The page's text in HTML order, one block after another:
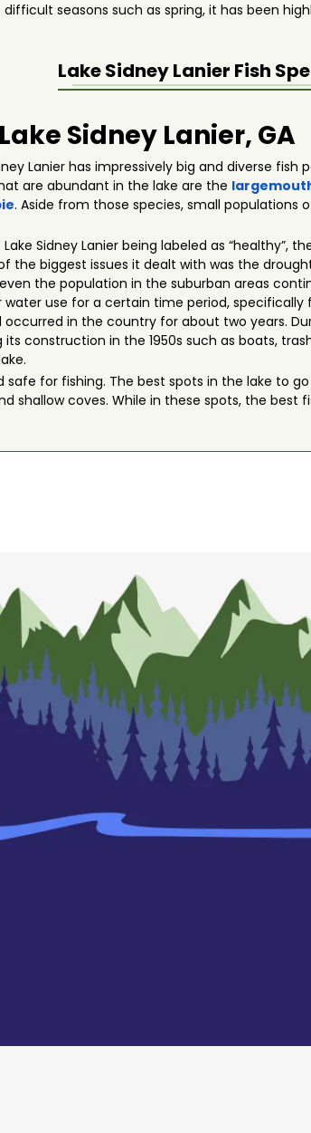
seasons such as spring, it has been
Lake Sidney Lanier Fish
Sidney Lanier, GA
Lanier has impressively big and diverse
are abundant in the lake are the
. Aside from those species, small populations
Sidney Lanier being labeled as “healthy”,
the biggest issues it dealt with was the
the population in the suburban areas
use for a certain time period, specifically
in the country for about two years.
construction in the 1950s such as boats,
safe for fishing. The best spots in the lake to
shallow coves. While in these spots, the best